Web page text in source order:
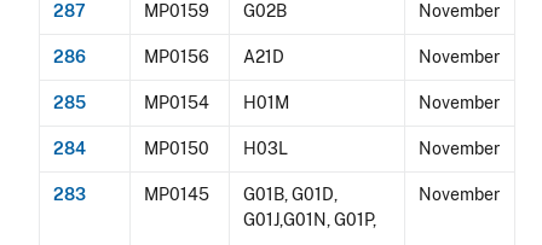
287 MP0159 G02B November
286 MP0156 A21D November
285 MP0154 H01M November
284 MP0150 H03L November
283 MP0145
G01B, G01D,
G01J,G01N, G01P,
November